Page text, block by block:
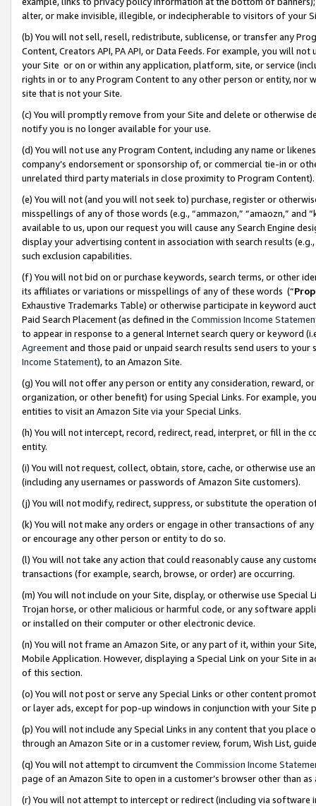
alter, or make invisible, illegible, or indecipherable to visitors of your
(b) You will not sell, resell, redistribute, sublicense, or transfer any
Content, Creators API, PA API, or Data Feeds. For example, you will
your Site or on or within any application, platform, site, or service
rights in or to any Program Content to any other person or entity, nor
site that is not your Site.
(c) You will promptly remove from your Site and delete or otherwise
notify you is no longer available for your use.
(d) You will not use any Program Content, including any name or
company’s endorsement or sponsorship of, or commercial tie-in or
unrelated third party materials in close proximity to Program Content).
(e) You will not (and you will not seek to) purchase, register or
misspellings of any of those words (e.g., “ammazon,” “amaozn,” and
available to us, upon our request you will cause any Search Engine
display your advertising content in association with search results
such exclusion capabilities.
(f) You will not bid on or purchase keywords, search terms, or other
its affiliates or variations or misspellings of any of these words (“
Exhaustive Trademarks Table) or otherwise participate in keyword
Paid Search Placement (as defined in the Commission Income
to appear in response to a general Internet search query or keyword
Agreementand those paid or unpaid search results send users to
Income Statement), to an Amazon Site.
(g) You will not offer any person or entity any consideration, reward,
organization, or other benefit) for using Special Links. For example,
entities to visit an Amazon Site via your Special Links.
(h) You will not intercept, record, redirect, read, interpret, or fill in
entity.
(i) You will not request, collect, obtain, store, cache, or otherwise use
(including any usernames or passwords of Amazon Site customers).
(j) You will not modify, redirect, suppress, or substitute the operation
(k) You will not make any orders or engage in other transactions of
or encourage any other person or entity to do so.
(l) You will not take any action that could reasonably cause any
transactions (for example, search, browse, or order) are occurring.
(m) You will not include on your Site, display, or otherwise use
Trojan horse, or other malicious or harmful code, or any software
or installed on their computer or other electronic device.
(n) You will not frame an Amazon Site, or any part of it, within your
Mobile Application. However, displaying a Special Link on your Site
of this section.
(o) You will not post or serve any Special Links or other content
or layer ads, except for pop-up windows in conjunction with your
(p) You will not include any Special Links in any content that you
through an Amazon Site or in a customer review, forum, Wish List,
(q) You will not attempt to circumvent the Commission Income
page of an Amazon Site to open in a customer’s browser other than
(r) You will not attempt to intercept or redirect (including via software